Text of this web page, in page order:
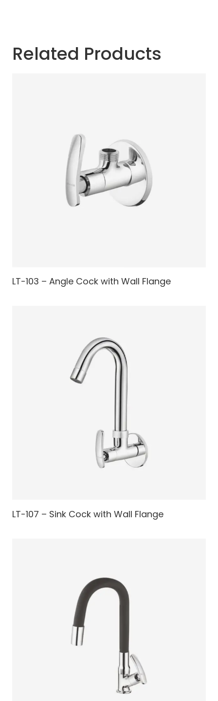
Related Products
LT-103 – Angle Cock with Wall Flange
LT-107 – Sink Cock with Wall Flange